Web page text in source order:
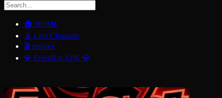
🏠 HOME
📡 Live Channels
🎬 movies
💎 FreesHot APK 💎